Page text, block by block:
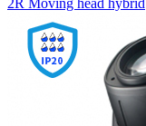
2R Moving head hybrid